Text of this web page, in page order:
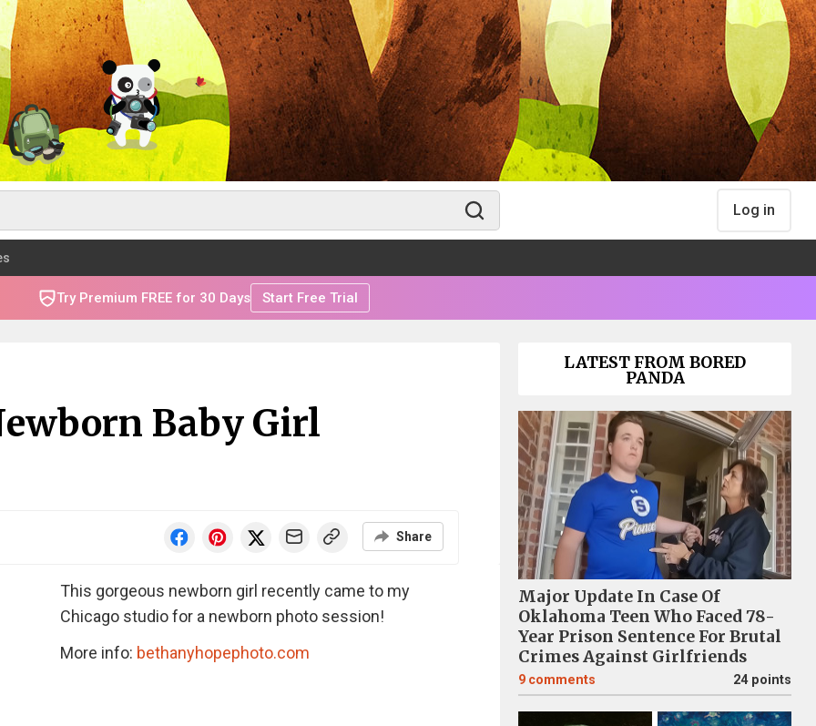
Log in
Try Premium FREE for 30 Days Start Free Trial
Baby Girl
Share
This gorgeous newborn girl recently came to my
Chicago studio for a newborn photo session!
More info: bethanyhopephoto.com
LATEST FROM BORED
PANDA
Major Update In Case Of
Oklahoma Teen Who Faced 78-
Year Prison Sentence For Brutal
Crimes Against Girlfriends
9 comments 24 points